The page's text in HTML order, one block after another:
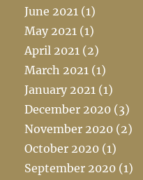
June 2021 (1)
May 2021 (1)
April 2021 (2)
March 2021 (1)
January 2021 (1)
December 2020 (3)
November 2020 (2)
October 2020 (1)
September 2020 (1)